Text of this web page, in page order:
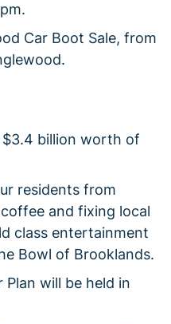
Car Boot Sale, from
$3.4 billion worth of
residents from
and fixing local
class entertainment
Bowl of Brooklands.
Plan will be held in